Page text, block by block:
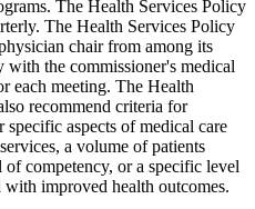
1 s 41
5 s 25
art 1 s 20
5 s 26
8 s 18
8 s 19
5 s 27
5 s 28
5 s 29
art 5 s 30
art 1 s 21
The Health Services Policy
The Health Services Policy
chair from among its
the commissioner's medical
each meeting. The Health
recommend criteria for
aspects of medical care
a volume of patients
competency, or a specific level
improved health outcomes.